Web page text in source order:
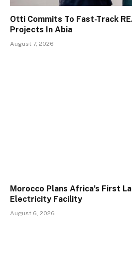
Otti Commits To Fast-Track
Projects In Abia
August 7, 2026
Morocco Plans Africa’s First
Electricity Facility
August 6, 2026